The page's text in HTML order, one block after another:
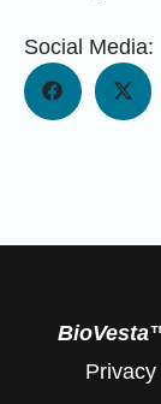
Social Media: